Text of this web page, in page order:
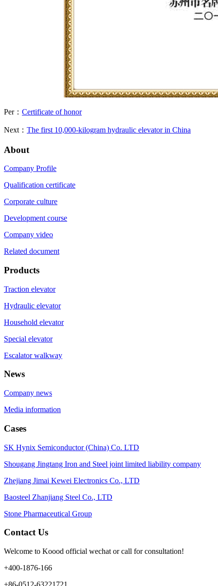
Per： Certificate of honor
Next： The first 10,000-kilogram hydraulic elevator in China
About
Company Profile
Qualification certificate
Corporate culture
Development course
Company video
Related document
Products
Traction elevator
Hydraulic elevator
Household elevator
Special elevator
Escalator walkway
News
Company news
Media information
Cases
SK Hynix Semiconductor (China) Co. LTD
Shougang Jingtang Iron and Steel joint limited liability company
Zhejiang Jimai Kewei Electronics Co., LTD
Baosteel Zhanjiang Steel Co., LTD
Stone Pharmaceutical Group
Contact Us
Welcome to Koood official wechat or call for consultation!
+400-1876-166
+86-0512-63221721